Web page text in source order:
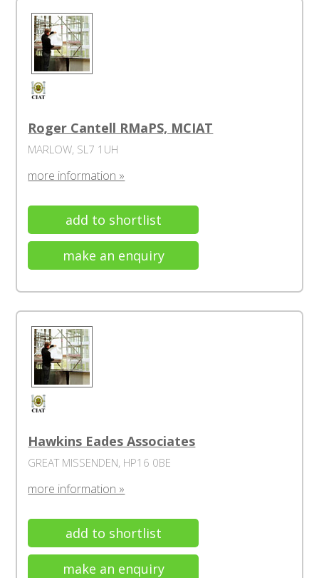
Roger Cantell RMaPS, MCIAT
MARLOW, SL7 1UH
more information »
add to shortlist
make an enquiry
Hawkins Eades Associates
GREAT MISSENDEN, HP16 0BE
more information »
add to shortlist
make an enquiry